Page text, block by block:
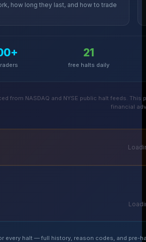
how long they last, and how to trade
21
free halts daily
from NASDAQ and NYSE public halt feeds.
financial
every halt — full history, reason codes, and pre-